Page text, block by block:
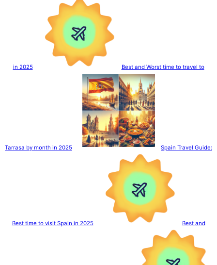
in 2025 Best and Worst time to travel to
Tarrasa by month in 2025 Spain Travel Guide:
Best time to visit Spain in 2025 Best and